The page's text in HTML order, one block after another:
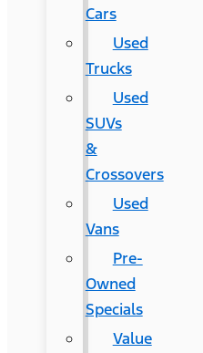
Cars
Used
Trucks
Used
SUVs
&
Crossovers
Used
Vans
Pre-
Owned
Specials
Value